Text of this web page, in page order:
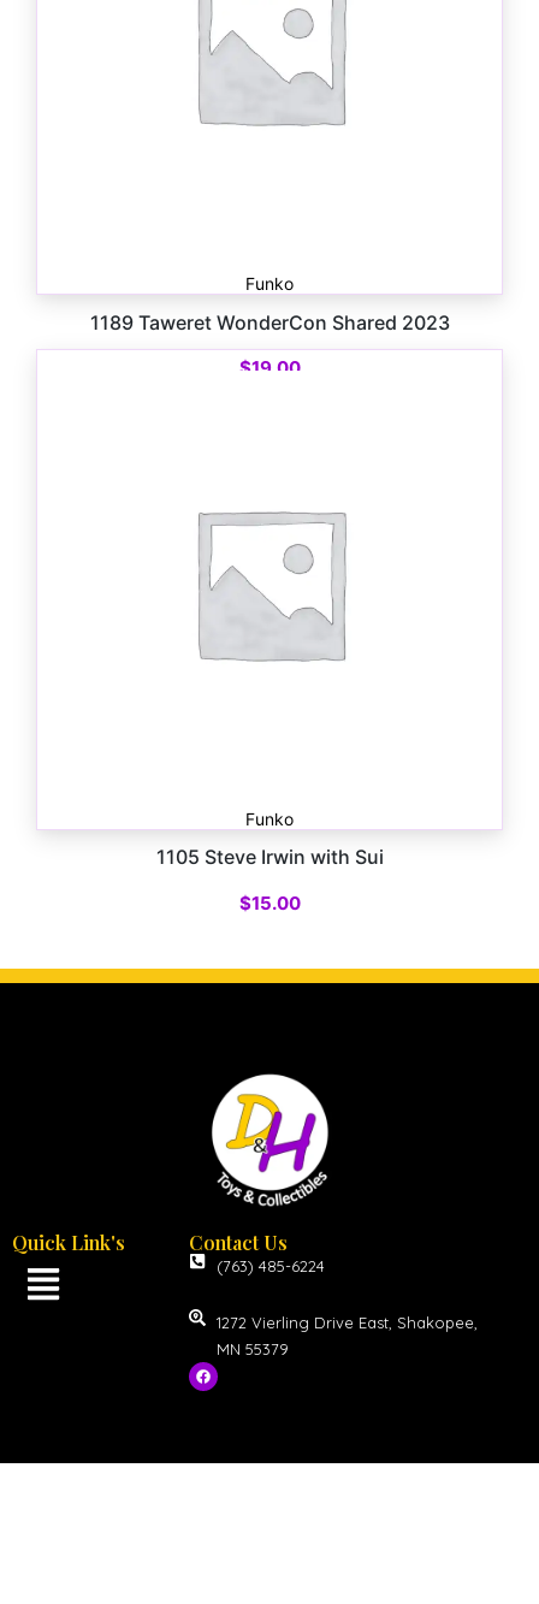
Funko
1189 Taweret WonderCon Shared 2023
$19.00
Funko
1105 Steve Irwin with Sui
$15.00
Quick Link's Contact Us
(763) 485-6224
1272 Vierling Drive East, Shakopee,
MN 55379